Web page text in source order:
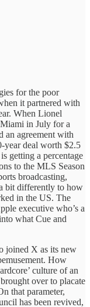
for the poor
it partnered with
When Lionel
in July for a
an agreement with
year deal worth $2.5
getting a percentage
to the MLS Season
broadcasting,
bit differently to how
in the US. The
executive who’s a
what Cue and
joined X as its new
How
culture of an
over to placate
that parameter,
has been revived,